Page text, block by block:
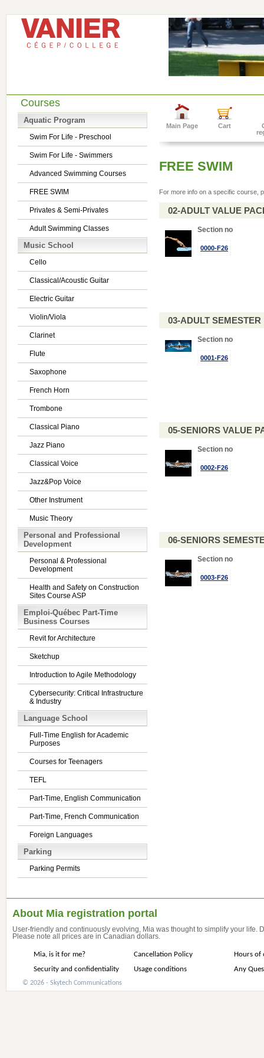
Courses
Aquatic Program
Swim For Life - Preschool
Swim For Life - Swimmers
Advanced Swimming Courses
FREE SWIM
Privates & Semi-Privates
Adult Swimming Classes
Music School
Cello
Classical/Acoustic Guitar
Electric Guitar
Violin/Viola
Clarinet
Flute
Saxophone
French Horn
Trombone
Classical Piano
Jazz Piano
Classical Voice
Jazz&Pop Voice
Other Instrument
Music Theory
Personal and Professional
Development
Personal & Professional
Development
Health and Safety on Construction
Sites Course ASP
Emploi-Québec Part-Time
Business Courses
Revit for Architecture
Sketchup
Introduction to Agile Methodology
Cybersecurity: Critical Infrastructure
& Industry
Language School
Full-Time English for Academic
Purposes
Courses for Teenagers
TEFL
Part-Time, English Communication
Part-Time, French Communication
Foreign Languages
Parking
Parking Permits
Main Page Cart
FREE SWIM
For more info on a specific course,
02-ADULT VALUE
Section no
0000-F26
03-ADULT
Section no
0001-F26
05-SENIORS VALUE
Section no
0002-F26
06-SENIORS
Section no
0003-F26
About Mia registration portal
User-friendly and continuously evolving, Mia was thought to simplify your life.
Please note all prices are in Canadian dollars.
Mia, is it for me? Cancellation Policy
Hours of
Security and confidentiality
Usage conditions Any
© 2026 - Skytech Communications